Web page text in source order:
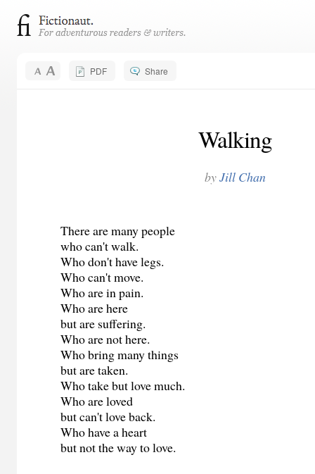
PDF Share
Walking
byJill Chan
There are many people
who can't walk.
Who don't have legs.
Who can't move.
Who are in pain.
Who are here
but are suffering.
Who are not here.
Who bring many things
but are taken.
Who take but love much.
Who are loved
but can't love back.
Who have a heart
but not the way to love.